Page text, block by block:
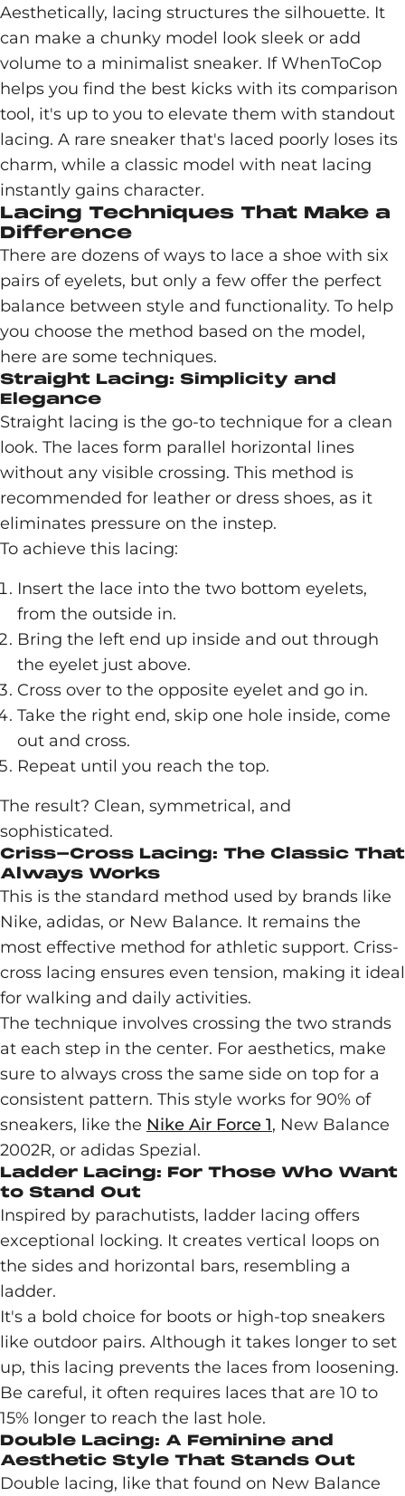
Aesthetically, lacing structures the silhouette. It
can make a chunky model look sleek or add
volume to a minimalist sneaker. If WhenToCop
helps you find the best kicks with its comparison
tool, it's up to you to elevate them with standout
lacing. A rare sneaker that's laced poorly loses its
charm, while a classic model with neat lacing
instantly gains character.
Lacing Techniques That Make a
Difference
There are dozens of ways to lace a shoe with six
pairs of eyelets, but only a few offer the perfect
balance between style and functionality. To help
you choose the method based on the model,
here are some techniques.
Straight Lacing: Simplicity and
Elegance
Straight lacing is the go-to technique for a clean
look. The laces form parallel horizontal lines
without any visible crossing. This method is
recommended for leather or dress shoes, as it
eliminates pressure on the instep.
To achieve this lacing:
Insert the lace into the two bottom eyelets,
from the outside in.
Bring the left end up inside and out through
the eyelet just above.
Cross over to the opposite eyelet and go in.
Take the right end, skip one hole inside, come
out and cross.
Repeat until you reach the top.
The result? Clean, symmetrical, and
sophisticated.
Criss-Cross Lacing: The Classic That
Always Works
This is the standard method used by brands like
Nike, adidas, or New Balance. It remains the
most effective method for athletic support. Criss-
cross lacing ensures even tension, making it ideal
for walking and daily activities.
The technique involves crossing the two strands
at each step in the center. For aesthetics, make
sure to always cross the same side on top for a
consistent pattern. This style works for 90% of
sneakers, like the Nike Air Force 1, New Balance
2002R, or adidas Spezial.
Ladder Lacing: For Those Who Want
to Stand Out
Inspired by parachutists, ladder lacing offers
exceptional locking. It creates vertical loops on
the sides and horizontal bars, resembling a
ladder.
It's a bold choice for boots or high-top sneakers
like outdoor pairs. Although it takes longer to set
up, this lacing prevents the laces from loosening.
Be careful, it often requires laces that are 10 to
15% longer to reach the last hole.
Double Lacing: A Feminine and
Aesthetic Style That Stands Out
Double lacing, like that found on New Balance